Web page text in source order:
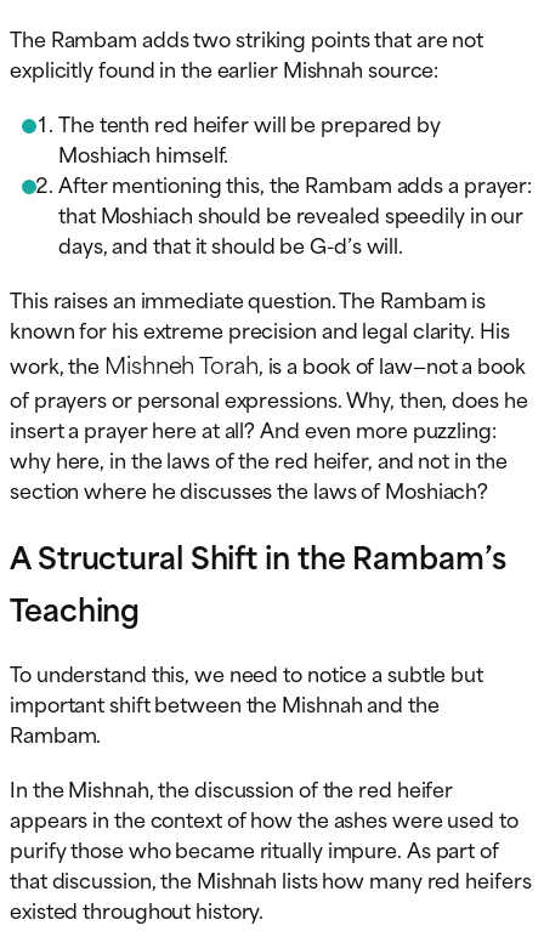
The Rambam adds two striking points that are not
explicitly found in the earlier Mishnah source:
The tenth red heifer will be prepared by
Moshiach himself.
After mentioning this, the Rambam adds a prayer:
that Moshiach should be revealed speedily in our
days, and that it should be G-d’s will.
This raises an immediate question. The Rambam is
known for his extreme precision and legal clarity. His
work, theMishneh Torah, is a book of law—not a book
of prayers or personal expressions. Why, then, does he
insert a prayer here at all? And even more puzzling:
why here, in the laws of the red heifer, and not in the
section where he discusses the laws of Moshiach?
A Structural Shift in the Rambam’s
Teaching
To understand this, we need to notice a subtle but
important shift between the Mishnah and the
Rambam.
In the Mishnah, the discussion of the red heifer
appears in the context of how the ashes were used to
purify those who became ritually impure. As part of
that discussion, the Mishnah lists how many red heifers
existed throughout history.